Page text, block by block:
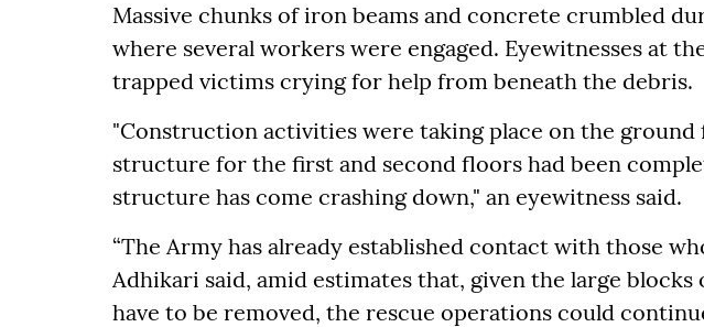
Massive chunks of iron beams and concrete crumbled
where several workers were engaged. Eyewitnesses at
trapped victims crying for help from beneath the debris.
"Construction activities were taking place on the ground
structure for the first and second floors had been
structure has come crashing down," an eyewitness said.
“The Army has already established contact with those
Adhikari said, amid estimates that, given the large
have to be removed, the rescue operations could